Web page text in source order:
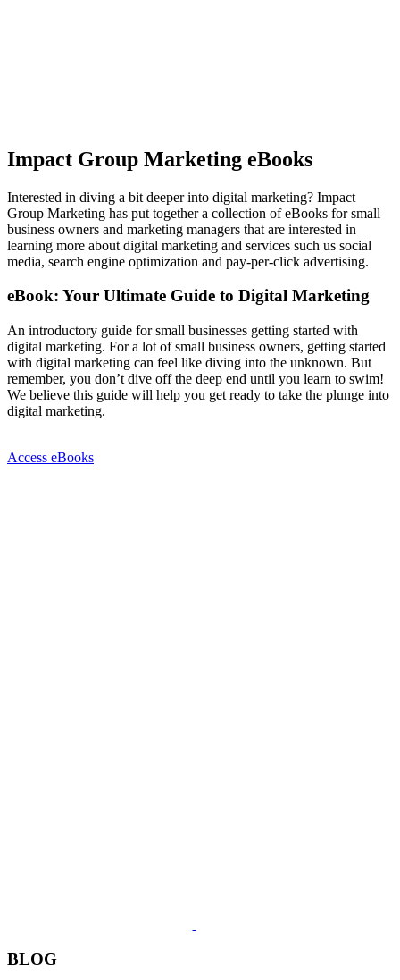
Impact Group Marketing eBooks
Interested in diving a bit deeper into digital marketing? Impact
Group Marketing has put together a collection of eBooks for small
business owners and marketing managers that are interested in
learning more about digital marketing and services such us social
media, search engine optimization and pay-per-click advertising.
eBook: Your Ultimate Guide to Digital Marketing
An introductory guide for small businesses getting started with
digital marketing. For a lot of small business owners, getting started
with digital marketing can feel like diving into the unknown. But
remember, you don’t dive off the deep end until you learn to swim!
We believe this guide will help you get ready to take the plunge into
digital marketing.
Access eBooks
BLOG